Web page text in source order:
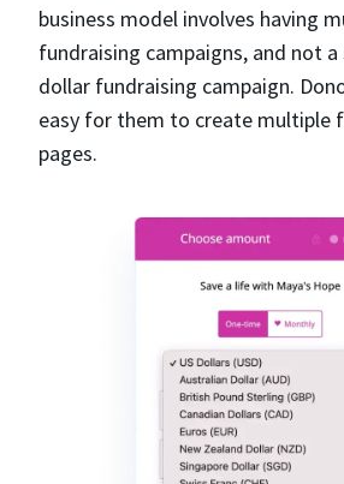
business model involves having
fundraising campaigns, and not
dollar fundraising campaign.
easy for them to create multiple
pages.